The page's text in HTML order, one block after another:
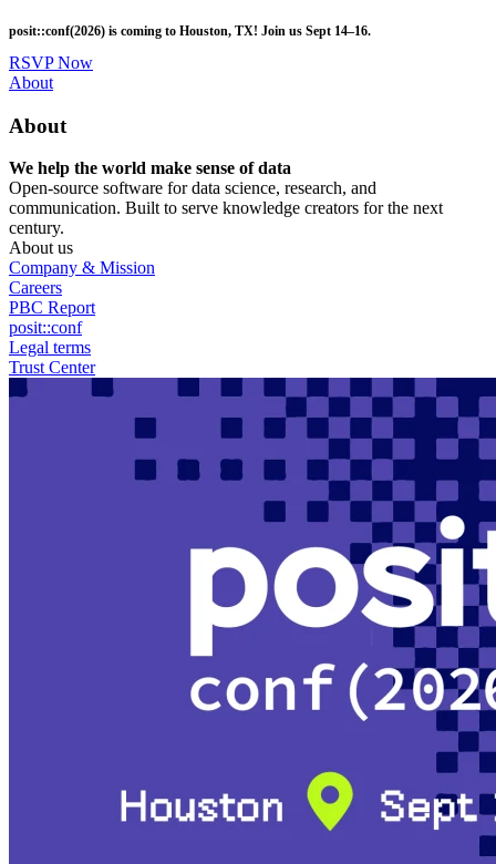
to
main
content
posit::conf(2026) is coming to Houston, TX! Join us Sept 14–16.
RSVP Now
Utility
About
About
We help the world make sense of data
Open-source software for data science, research, and
communication. Built to serve knowledge creators for the next
century.
About us
Company & Mission
Careers
PBC Report
posit::conf
Legal terms
Trust Center